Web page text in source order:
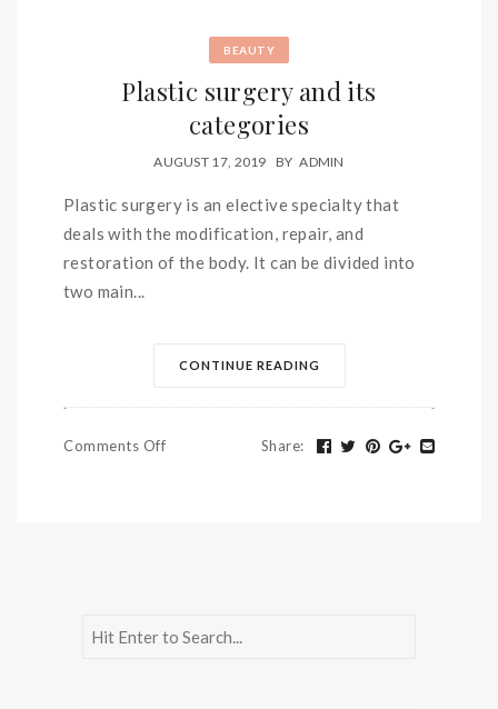
BEAUTY
Plastic surgery and its
categories
AUGUST 17, 2019 BY ADMIN
Plastic surgery is an elective specialty that
deals with the modification, repair, and
restoration of the body. It can be divided into
two main...
CONTINUE READING
Comments Off Share: